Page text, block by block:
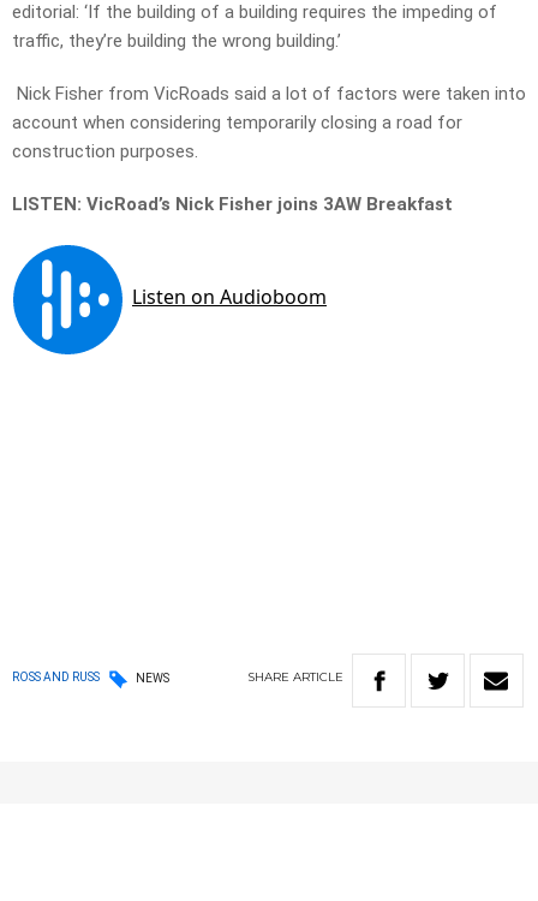
editorial: ‘If the building of a building requires the impeding of
traffic, they’re building the wrong building.’
Nick Fisher from VicRoads said a lot of factors were taken into
account when considering temporarily closing a road for
construction purposes.
LISTEN: VicRoad’s Nick Fisher joins 3AW Breakfast
ROSS AND RUSS NEWS SHARE ARTICLE